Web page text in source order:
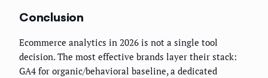
Conclusion
Ecommerce analytics in 2026 is not a single tool
decision. The most effective brands layer their stack:
GA4 for organic/behavioral baseline, a dedicated